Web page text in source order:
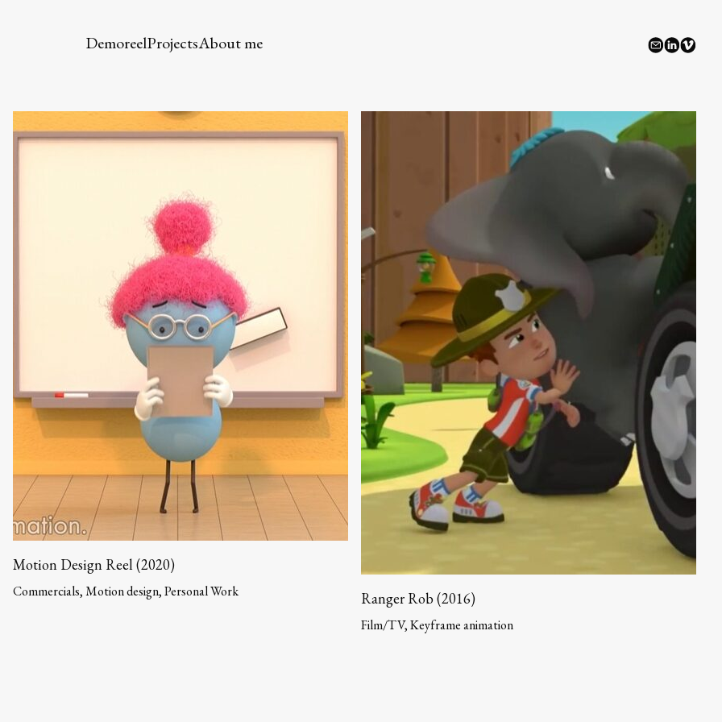
DemoreelProjectsAbout me
Motion Design Reel (2020)
Commercials, Motion design, Personal Work Ranger Rob (2016)
Film/TV, Keyframe animation